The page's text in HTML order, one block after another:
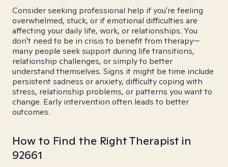
Consider seeking professional help if you're feeling
overwhelmed, stuck, or if emotional difficulties are
affecting your daily life, work, or relationships. You
don't need to be in crisis to benefit from therapy—
many people seek support during life transitions,
relationship challenges, or simply to better
understand themselves. Signs it might be time include
persistent sadness or anxiety, difficulty coping with
stress, relationship problems, or patterns you want to
change. Early intervention often leads to better
outcomes.
How to Find the Right Therapist in
92661